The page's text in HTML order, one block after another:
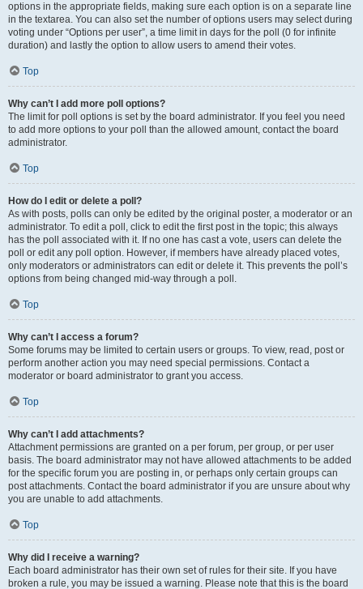
options in the appropriate fields, making sure each option is on a separate line
in the textarea. You can also set the number of options users may select during
voting under “Options per user”, a time limit in days for the poll (0 for infinite
duration) and lastly the option to allow users to amend their votes.
Top
Why can’t I add more poll options?
The limit for poll options is set by the board administrator. If you feel you need
to add more options to your poll than the allowed amount, contact the board
administrator.
Top
How do I edit or delete a poll?
As with posts, polls can only be edited by the original poster, a moderator or an
administrator. To edit a poll, click to edit the first post in the topic; this always
has the poll associated with it. If no one has cast a vote, users can delete the
poll or edit any poll option. However, if members have already placed votes,
only moderators or administrators can edit or delete it. This prevents the poll’s
options from being changed mid-way through a poll.
Top
Why can’t I access a forum?
Some forums may be limited to certain users or groups. To view, read, post or
perform another action you may need special permissions. Contact a
moderator or board administrator to grant you access.
Top
Why can’t I add attachments?
Attachment permissions are granted on a per forum, per group, or per user
basis. The board administrator may not have allowed attachments to be added
for the specific forum you are posting in, or perhaps only certain groups can
post attachments. Contact the board administrator if you are unsure about why
you are unable to add attachments.
Top
Why did I receive a warning?
Each board administrator has their own set of rules for their site. If you have
broken a rule, you may be issued a warning. Please note that this is the board